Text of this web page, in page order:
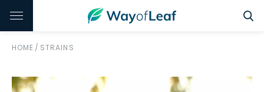
HOME / STRAINS